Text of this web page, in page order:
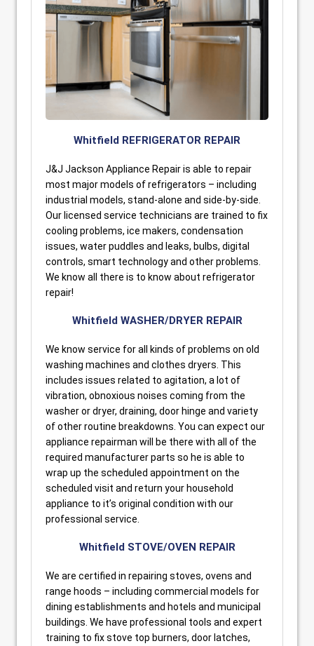
Whitfield REFRIGERATOR REPAIR
J&J Jackson Appliance Repair is able to repair
most major models of refrigerators – including
industrial models, stand-alone and side-by-side.
Our licensed service technicians are trained to fix
cooling problems, ice makers, condensation
issues, water puddles and leaks, bulbs, digital
controls, smart technology and other problems.
We know all there is to know about refrigerator
repair!
Whitfield WASHER/DRYER REPAIR
We know service for all kinds of problems on old
washing machines and clothes dryers. This
includes issues related to agitation, a lot of
vibration, obnoxious noises coming from the
washer or dryer, draining, door hinge and variety
of other routine breakdowns. You can expect our
appliance repairman will be there with all of the
required manufacturer parts so he is able to
wrap up the scheduled appointment on the
scheduled visit and return your household
appliance to it’s original condition with our
professional service.
Whitfield STOVE/OVEN REPAIR
We are certified in repairing stoves, ovens and
range hoods – including commercial models for
dining establishments and hotels and municipal
buildings. We have professional tools and expert
training to fix stove top burners, door latches,